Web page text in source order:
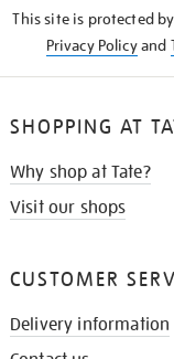
This site is protected by
Privacy Policyand
SHOPPING AT
Why shop at Tate?
Visit our shops
CUSTOMER
Delivery information